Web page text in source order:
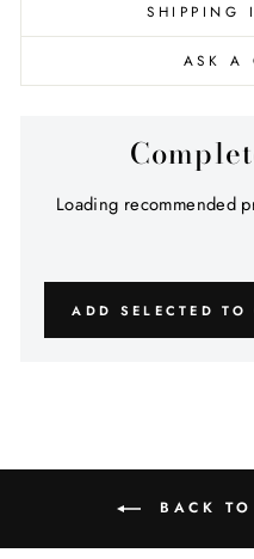
SHIPPING
ASK A
Loading recommended
ADD SELECTED
BACK